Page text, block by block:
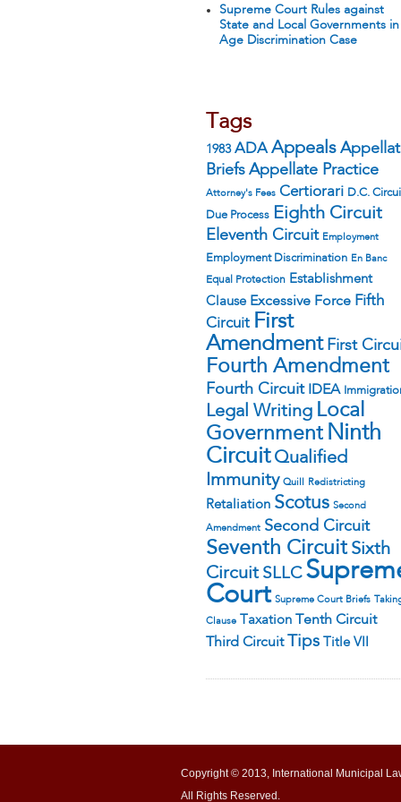
Supreme Court Rules against
State and Local Governments in
Age Discrimination Case
Tags
1983 ADA Appeals
Briefs Appellate Practice
Attorney's Fees Certiorari D.C.
Due Process Eighth Circuit
Eleventh Circuit Employment
Employment Discrimination En Banc
Equal Protection Establishment
Clause Excessive Force Fifth
Circuit First
Amendment First
Fourth Amendment
Fourth Circuit IDEA
Legal Writing Local
Government Ninth
Circuit Qualified
Immunity Quill Redistricting
Retaliation Scotus Second
Amendment Second Circuit
Seventh Circuit Sixth
Circuit SLLC
Court Supreme Court Briefs
Clause Taxation
Tenth Circuit
Third Circuit Tips Title VII
Copyright © 2013, International Municipal
All Rights Reserved.